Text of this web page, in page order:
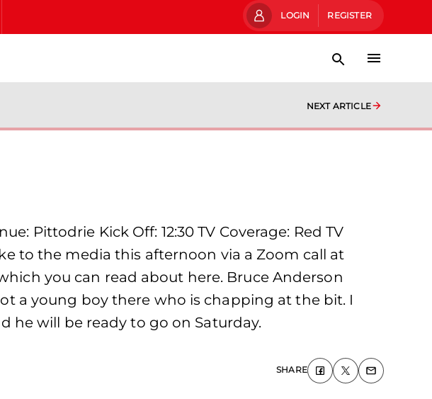
LOGIN REGISTER
NEXT ARTICLE
Pittodrie Kick Off: 12:30 TV Coverage: Red TV
to the media this afternoon via a Zoom call at
you can read about here. Bruce Anderson
a young boy there who is chapping at the bit. I
he will be ready to go on Saturday.
SHARE